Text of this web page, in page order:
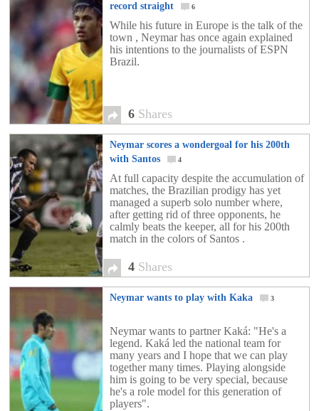
record straight
6
While his future in Europe is the talk of the
town , Neymar has once again explained
his intentions to the journalists of ESPN
Brazil.
6 Shares
Neymar scores a wondergoal for his 200th
with Santos
4
At full capacity despite the accumulation of
matches, the Brazilian prodigy has yet
managed a superb solo number where,
after getting rid of three opponents, he
calmly beats the keeper, all for his 200th
match in the colors of Santos .
4 Shares
Neymar wants to play with Kaka 3
Neymar wants to partner Kaká: "He's a
legend. Kaká led the national team for
many years and I hope that we can play
together many times. Playing alongside
him is going to be very special, because
he's a role model for this generation of
players".